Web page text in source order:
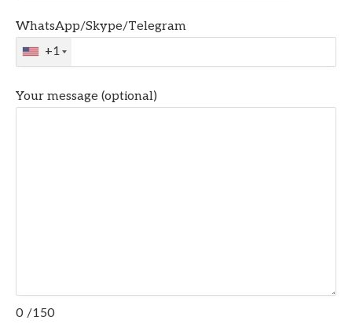
WhatsApp/Skype/Telegram
+1
Your message (optional)
0 /150